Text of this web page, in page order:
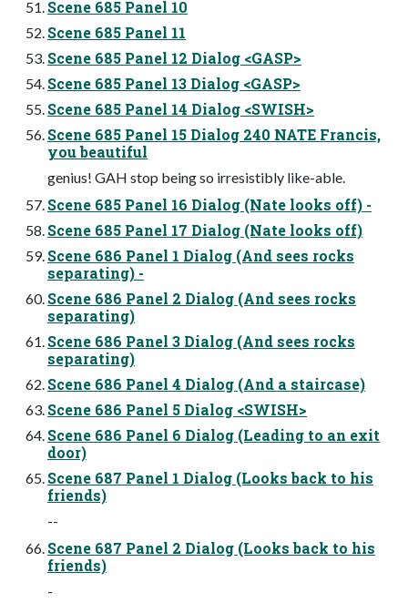
Scene 685 Panel 10
Scene 685 Panel 11
Scene 685 Panel 12 Dialog <GASP>
Scene 685 Panel 13 Dialog <GASP>
Scene 685 Panel 14 Dialog <SWISH>
Scene 685 Panel 15 Dialog 240 NATE Francis,
you beautiful
genius! GAH stop being so irresistibly like-able.
Scene 685 Panel 16 Dialog (Nate looks off) -
Scene 685 Panel 17 Dialog (Nate looks off)
Scene 686 Panel 1 Dialog (And sees rocks
separating) -
Scene 686 Panel 2 Dialog (And sees rocks
separating)
Scene 686 Panel 3 Dialog (And sees rocks
separating)
Scene 686 Panel 4 Dialog (And a staircase)
Scene 686 Panel 5 Dialog <SWISH>
Scene 686 Panel 6 Dialog (Leading to an exit
door)
Scene 687 Panel 1 Dialog (Looks back to his
friends)
--
Scene 687 Panel 2 Dialog (Looks back to his
friends)
-